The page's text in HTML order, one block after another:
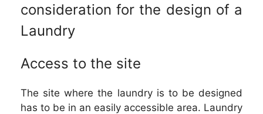
consideration for the design of a
Laundry
Access to the site
The site where the laundry is to be designed
has to be in an easily accessible area. Laundry